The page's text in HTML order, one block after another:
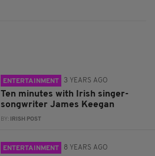
ENTERTAINMENT 3 YEARS AGO
Ten minutes with Irish singer-
songwriter James Keegan
BY: IRISH POST
ENTERTAINMENT 8 YEARS AGO